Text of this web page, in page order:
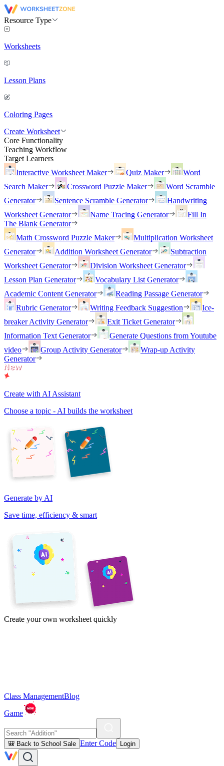
Resource Type
Worksheets
Lesson Plans
Coloring Pages
Create Worksheet
Core Functionality
Teaching Workflow
Target Learners
Interactive Worksheet Maker
Quiz Maker
Word
Search Maker
Crossword Puzzle Maker
Word Scramble
Generator
Sentence Scramble Generator
Handwriting
Worksheet Generator
Name Tracing Generator
Fill In
The Blank Generator
Math Crossword Puzzle Maker
Multiplication Worksheet
Generator
Addition Worksheet Generator
Subtraction
Worksheet Generator
Division Worksheet Generator
Lesson Plan Generator
Vocabulary List Generator
Academic Content Generator
Reading Passage Generator
Rubric Generator
Writing Feedback Suggestion
Ice-
breaker Activity Generator
Exit Ticket Generator
Information Text Generator
Generate Questions from Youtube
video
Group Activity Generator
Wrap-up Activity
Generator
Create with AI Assistant
Choose a topic - AI builds the worksheet
Generate by AI
Save time, efficiency & smart
Create your own worksheet quickly
Class ManagementBlog
Game
🎒 Back to School Sale Enter Code Login